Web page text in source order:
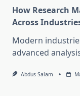
How Research
Across
Modern
advanced
Abdus Salam